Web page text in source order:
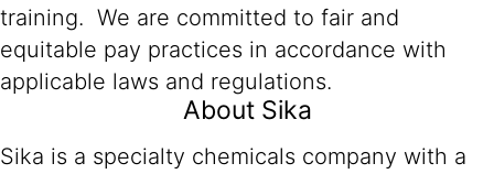
training. We are committed to fair and
equitable pay practices in accordance with
applicable laws and regulations.
About Sika
Sika is a specialty chemicals company with a